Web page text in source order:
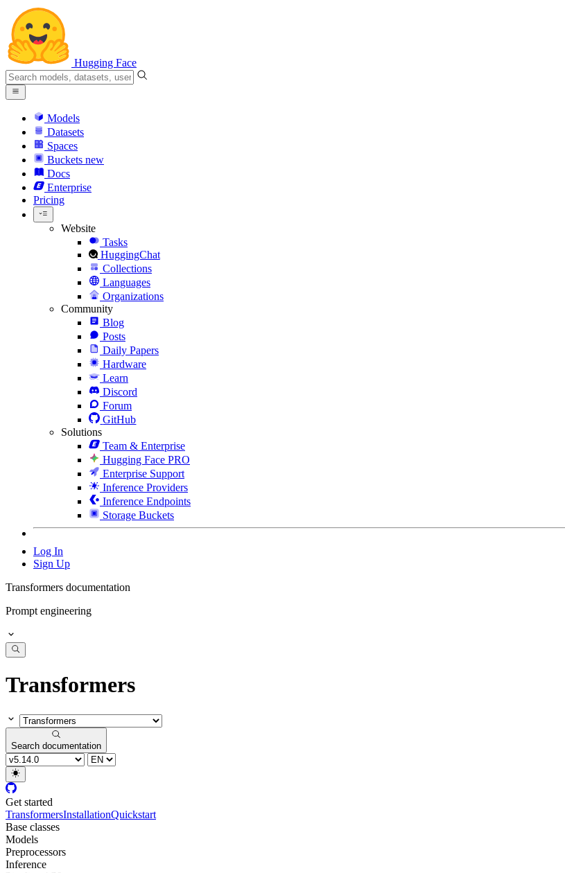
Hugging Face
Models
Datasets
Spaces
Buckets new
Docs
Enterprise
Pricing
Website
Tasks
HuggingChat
Collections
Languages
Organizations
Community
Blog
Posts
Daily Papers
Hardware
Learn
Discord
Forum
GitHub
Solutions
Team & Enterprise
Hugging Face PRO
Enterprise Support
Inference Providers
Inference Endpoints
Storage Buckets
Log In
Sign Up
Transformers documentation
Prompt engineering
Transformers
Search documentation
Get started
TransformersInstallationQuickstart
Base classes
Models
Preprocessors
Inference